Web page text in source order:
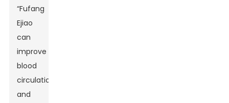
“Fufang
Ejiao
can
improve
blood
circulation
and